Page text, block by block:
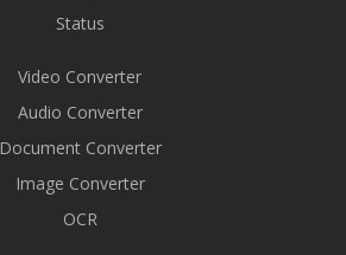
Status
Video Converter
Audio Converter
Document Converter
Image Converter
OCR